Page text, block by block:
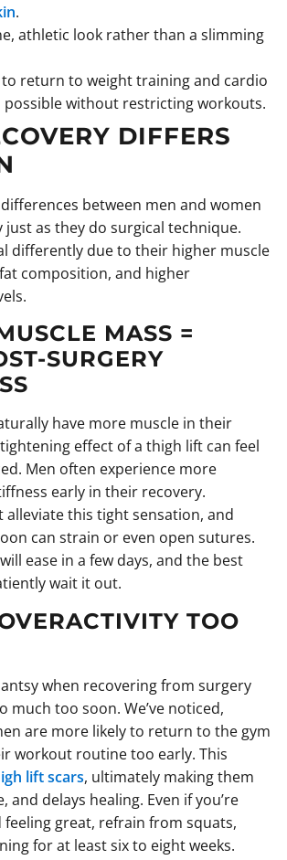
.
athletic look rather than a slimming
return to weight training and cardio
possible without restricting workouts.
DIFFERS
between men and women
just as they do surgical technique.
differently due to their higher muscle
composition, and higher
MASS =
SURGERY
have more muscle in their
effect of a thigh lift can feel
Men often experience more
early in their recovery.
alleviate this tight sensation, and
can strain or even open sutures.
ease in a few days, and the best
wait it out.
TOO
when recovering from surgery
much too soon. We’ve noticed,
are more likely to return to the gym
workout routine too early. This
lift scars, ultimately making them
and delays healing. Even if you’re
feeling great, refrain from squats,
for at least six to eight weeks.